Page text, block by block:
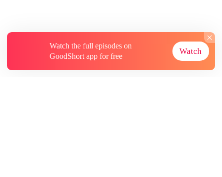
Watch the full episodes on
GoodShort app for free
Watch